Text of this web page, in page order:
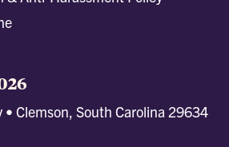
Clemson, South Carolina 29634